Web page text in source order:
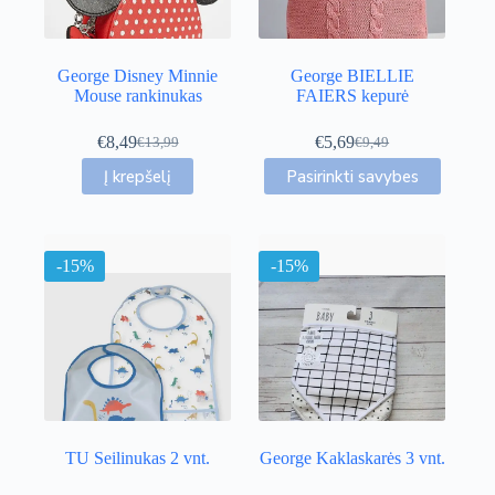
product
page
George Disney Minnie
Mouse rankinukas
€13,99
Original
price
was:
€8,49Current
price
is:
Į krepšelį
George BIELLIE
FAIERS kepurė
€9,49
Original
price
was:
€5,69Current
price
is:
Pasirinkti savybes
This
product
options
may
be
chosen
on
the
product
page
-15%
TU Seilinukas 2 vnt.
-15%
George Kaklaskarės 3 vnt.